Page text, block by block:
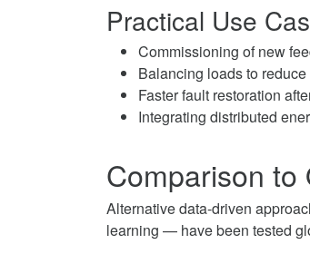
Practical Use
Commissioning of new
Balancing loads to
Faster fault restoration
Integrating distributed
Comparison to
Alternative data-driven
learning — have been tested